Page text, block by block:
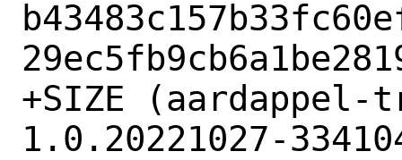
+SIZE (aardappel-
1.0.20221027-